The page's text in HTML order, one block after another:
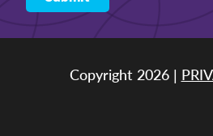
Copyright 2026 |